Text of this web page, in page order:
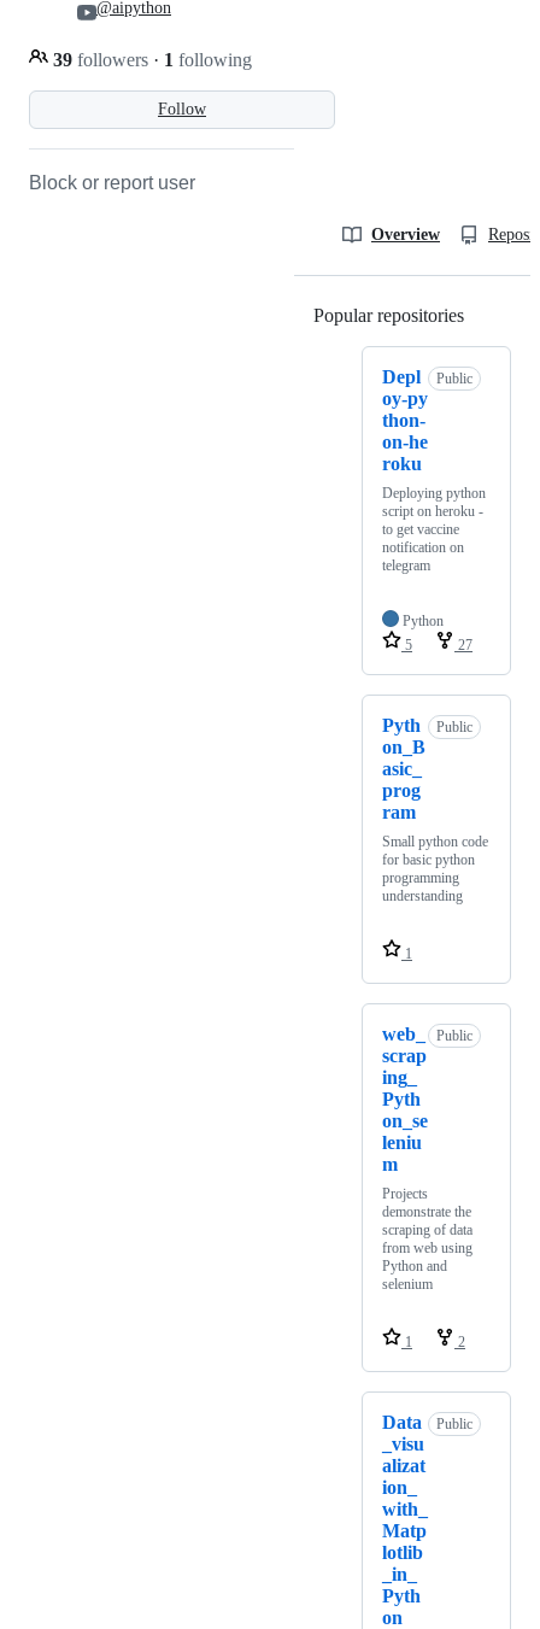
Follow
39 followers · 1 following
@aipython
Block or report user
Overview
Popular repositories
Depl
oy-py
thon-
on-he
roku
Public
Deploying python
script on heroku -
to get vaccine
notification on
telegram
Python
5
27
Pyth
on_B
asic_
prog
ram
Public
Small python code
for basic python
programming
understanding
1
web_
scrap
ing_
Pyth
on_se
leniu
m
Public
Projects
demonstrate the
scraping of data
from web using
Python and
selenium
1 2
Data
_visu
alizat
ion_
with_
Matp
lotlib
_in_
Pyth
on
Public